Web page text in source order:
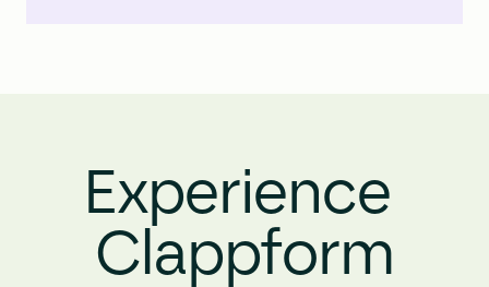
Experience
Clappform